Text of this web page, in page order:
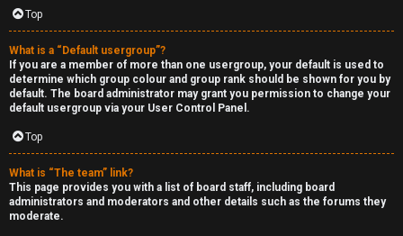
Top
What is a “Default usergroup”?
If you are a member of more than one usergroup, your default is used to
determine which group colour and group rank should be shown for you by
default. The board administrator may grant you permission to change your
default usergroup via your User Control Panel.
Top
What is “The team” link?
This page provides you with a list of board staff, including board
administrators and moderators and other details such as the forums they
moderate.